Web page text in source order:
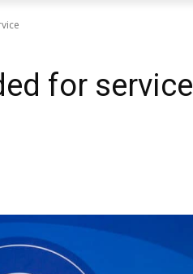
for service